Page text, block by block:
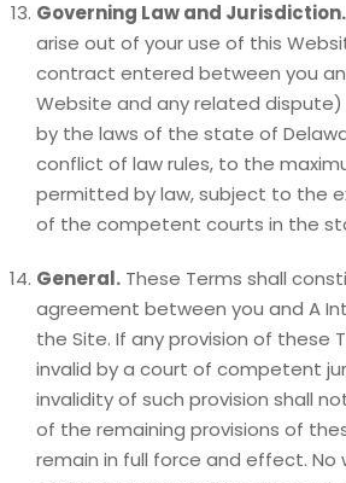
Governing Law and Jurisdiction.
arise out of your use of this
contract entered between you
Website and any related dispute)
by the laws of the state of
conflict of law rules, to the
permitted by law, subject to the
of the competent courts in the
General. These Terms shall
agreement between you and A
the Site. If any provision of these
invalid by a court of competent
invalidity of such provision shall
of the remaining provisions of
remain in full force and effect. No